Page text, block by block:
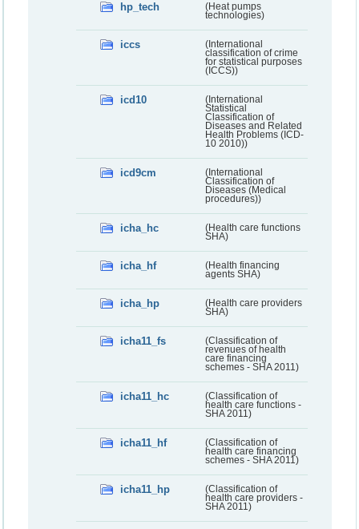
hp_tech
(Heat pumps
technologies)
iccs
(International
classification of crime
for statistical purposes
(ICCS))
icd10
(International
Statistical
Classification of
Diseases and Related
Health Problems (ICD-
10 2010))
icd9cm
(International
Classification of
Diseases (Medical
procedures))
icha_hc
(Health care functions
SHA)
icha_hf
(Health financing
agents SHA)
icha_hp
(Health care providers
SHA)
icha11_fs
(Classification of
revenues of health
care financing
schemes - SHA 2011)
icha11_hc
(Classification of
health care functions -
SHA 2011)
icha11_hf
(Classification of
health care financing
schemes - SHA 2011)
icha11_hp
(Classification of
health care providers -
SHA 2011)